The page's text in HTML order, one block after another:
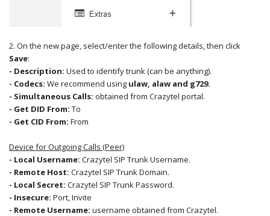
2. On the new page, select/enter the following details, then click
Save:
- Description: Used to identify trunk (can be anything).
- Codecs: We recommend using ulaw, alaw and g729.
- Simultaneous Calls: obtained from Crazytel portal.
- Get DID From: To
- Get CID From: From
Device for Outgoing Calls (Peer)
- Local Username: Crazytel SIP Trunk Username.
- Remote Host: Crazytel SIP Trunk Domain.
- Local Secret: Crazytel SIP Trunk Password.
- Insecure: Port, Invite
- Remote Username: username obtained from Crazytel.